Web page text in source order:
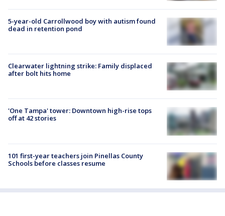
5-year-old Carrollwood boy with autism found
dead in retention pond
Clearwater lightning strike: Family displaced
after bolt hits home
'One Tampa' tower: Downtown high-rise tops
off at 42 stories
101 first-year teachers join Pinellas County
Schools before classes resume